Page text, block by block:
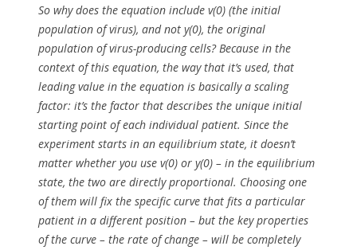
So why does the equation include v(0) (the initial
population of virus), and not y(0), the original
population of virus-producing cells? Because in the
context of this equation, the way that it’s used, that
leading value in the equation is basically a scaling
factor: it’s the factor that describes the unique initial
starting point of each individual patient. Since the
experiment starts in an equilibrium state, it doesn’t
matter whether you use v(0) or y(0) – in the equilibrium
state, the two are directly proportional. Choosing one
of them will fix the specific curve that fits a particular
patient in a different position – but the key properties
of the curve – the rate of change – will be completely